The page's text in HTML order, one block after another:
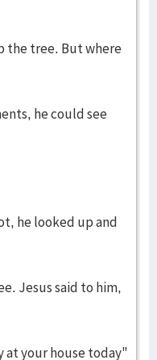
the tree. But where
he could see
he looked up and
Jesus said to him,
at your house today"